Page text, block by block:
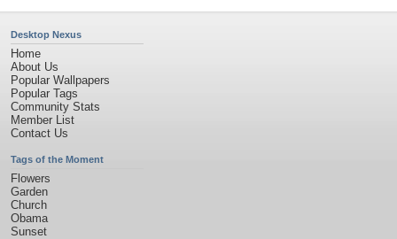
Desktop Nexus
Home
About Us
Popular Wallpapers
Popular Tags
Community Stats
Member List
Contact Us
Tags of the Moment
Flowers
Garden
Church
Obama
Sunset